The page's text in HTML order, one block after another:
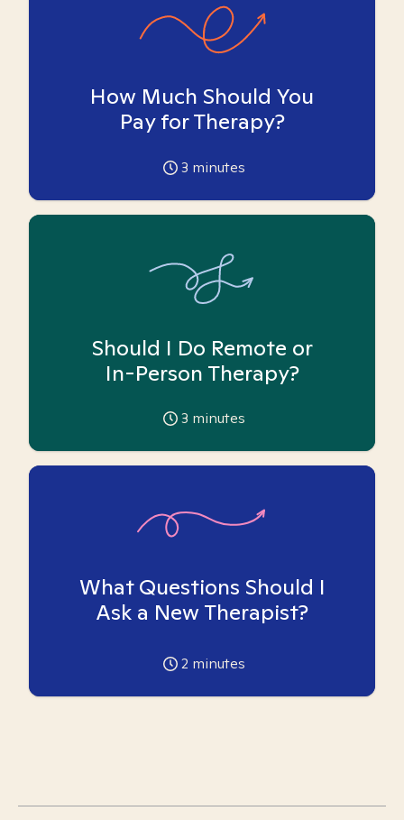
How Much Should You
Pay for Therapy?
3 minutes
Should I Do Remote or
In-Person Therapy?
3 minutes
What Questions Should I
Ask a New Therapist?
2 minutes